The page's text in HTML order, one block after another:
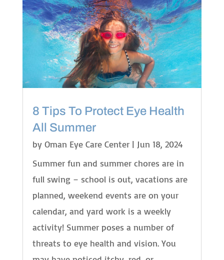
8 Tips To Protect Eye Health
All Summer
by Oman Eye Care Center| Jun 18, 2024
Summer fun and summer chores are in
full swing – school is out, vacations are
planned, weekend events are on your
calendar, and yard work is a weekly
activity! Summer poses a number of
threats to eye health and vision. You